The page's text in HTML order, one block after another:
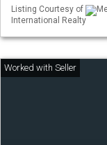
Listing Courtesy of
International Realty